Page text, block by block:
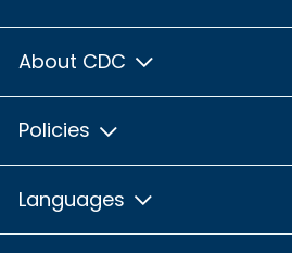
About CDC
Policies
Languages